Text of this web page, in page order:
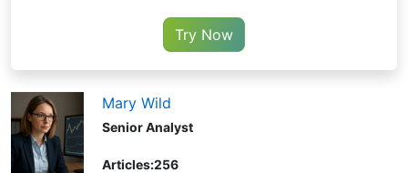
Try Now
Mary Wild
Senior Analyst
Articles:256